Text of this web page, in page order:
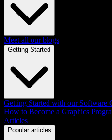
Meet all our blogs
Getting Started
Getting Started with our Software
How to Become a Graphics
Articles
Popular articles